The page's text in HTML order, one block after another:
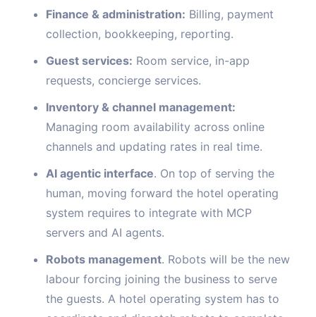
Finance & administration: Billing, payment
collection, bookkeeping, reporting.
Guest services: Room service, in-app
requests, concierge services.
Inventory & channel management:
Managing room availability across online
channels and updating rates in real time.
AI agentic interface. On top of serving the
human, moving forward the hotel operating
system requires to integrate with MCP
servers and AI agents.
Robots management. Robots will be the new
labour forcing joining the business to serve
the guests. A hotel operating system has to